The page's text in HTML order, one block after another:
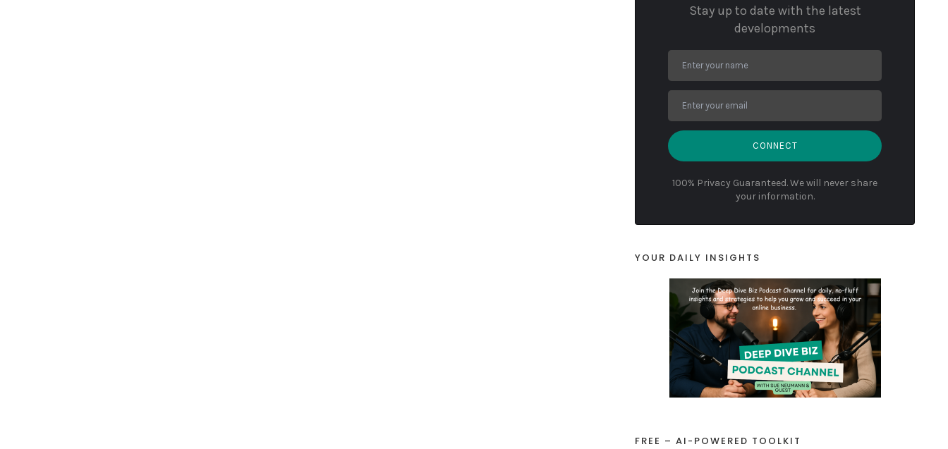
Stay up to date with the latest
developments
CONNECT
100% Privacy Guaranteed. We will never share
your information.
YOUR DAILY INSIGHTS
FREE – AI-POWERED TOOLKIT